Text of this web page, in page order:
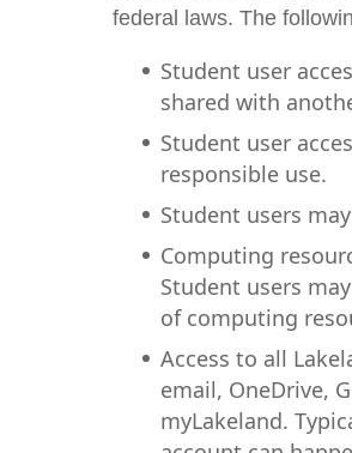
federal laws. The
Student user
shared with
Student user
responsible use.
Student users
Computing
Student users
of computing
Access to all
email, OneDrive,
myLakeland.